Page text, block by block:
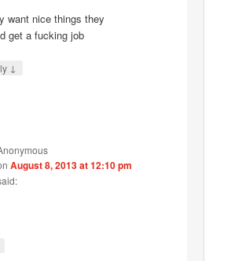
want nice things they
get a fucking job
↓
August 8, 2013 at 12:10 pm